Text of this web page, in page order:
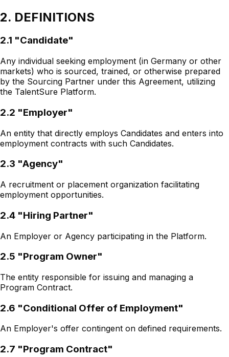
2. DEFINITIONS
2.1 "Candidate"
Any individual seeking employment (in Germany or other
markets) who is sourced, trained, or otherwise prepared
by the Sourcing Partner under this Agreement, utilizing
the TalentSure Platform.
2.2 "Employer"
An entity that directly employs Candidates and enters into
employment contracts with such Candidates.
2.3 "Agency"
A recruitment or placement organization facilitating
employment opportunities.
2.4 "Hiring Partner"
An Employer or Agency participating in the Platform.
2.5 "Program Owner"
The entity responsible for issuing and managing a
Program Contract.
2.6 "Conditional Offer of Employment"
An Employer's offer contingent on defined requirements.
2.7 "Program Contract"